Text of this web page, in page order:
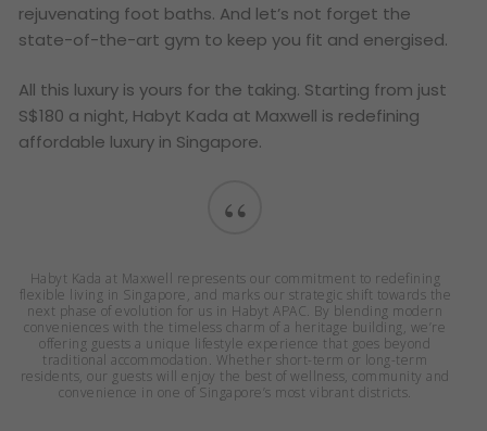
rejuvenating foot baths. And let’s not forget the
state-of-the-art gym to keep you fit and energised.
All this luxury is yours for the taking. Starting from just
S$180 a night, Habyt Kada at Maxwell is redefining
affordable luxury in Singapore.
“
Habyt Kada at Maxwell represents our commitment to redefining
flexible living in Singapore, and marks our strategic shift towards the
next phase of evolution for us in Habyt APAC. By blending modern
conveniences with the timeless charm of a heritage building, we’re
offering guests a unique lifestyle experience that goes beyond
traditional accommodation. Whether short-term or long-term
residents, our guests will enjoy the best of wellness, community and
convenience in one of Singapore’s most vibrant districts.